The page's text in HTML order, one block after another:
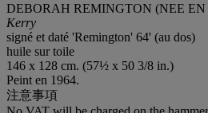
DEBORAH REMINGTON (NEE EN
Kerry
signé et daté 'Remington' 64' (au dos)
huile sur toile
146 x 128 cm. (57½ x 50 3/8 in.)
Peint en 1964.
注意事項